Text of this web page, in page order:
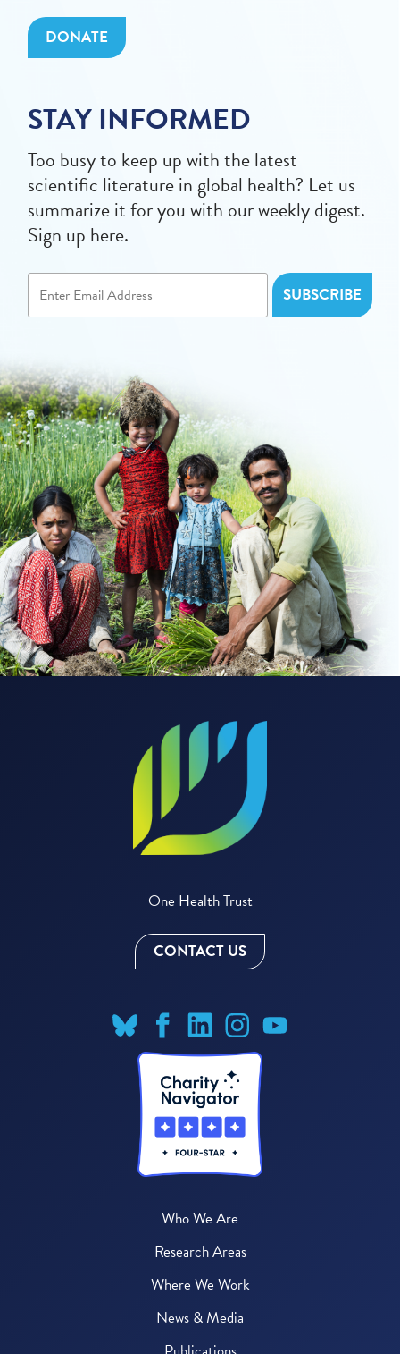
DONATE
STAY INFORMED
Too busy to keep up with the latest
scientific literature in global health? Let us
summarize it for you with our weekly digest.
Sign up here.
One Health Trust
CONTACT US
Who We Are
Research Areas
Where We Work
News & Media